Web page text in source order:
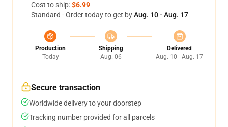
Cost to ship:$6.99
Standard - Order today to get byAug. 10 - Aug. 17
Production
Today
Shipping
Aug. 06
Delivered
Aug. 10 - Aug. 17
Secure transaction
Worldwide delivery to your doorstep
Tracking number provided for all parcels